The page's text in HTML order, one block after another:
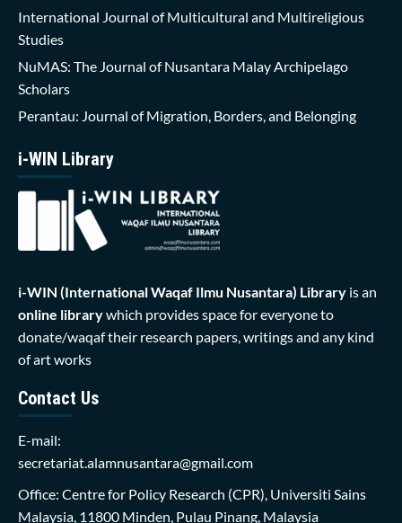
International Journal of Multicultural and Multireligious
Studies
NuMAS: The Journal of Nusantara Malay Archipelago
Scholars
Perantau: Journal of Migration, Borders, and Belonging
i-WIN Library
i-WIN (International Waqaf Ilmu Nusantara) Library is an
online librarywhich provides space for everyone to
donate/waqaf their research papers, writings and any kind
of art works
Contact Us
E-mail:
secretariat.alamnusantara@gmail.com
Office: Centre for Policy Research (CPR), Universiti Sains
Malaysia, 11800 Minden, Pulau Pinang, Malaysia